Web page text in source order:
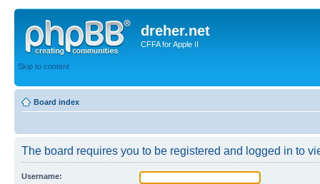
dreher.net
CFFA for Apple II
Skip to content
Board index
The board requires you to be registered and logged in to
Username: